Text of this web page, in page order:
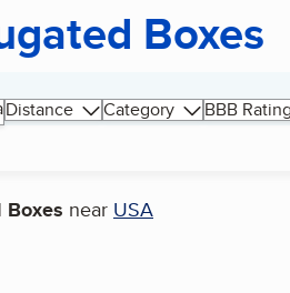
Boxes
Distance Category
BBB Rating
Boxes near USA